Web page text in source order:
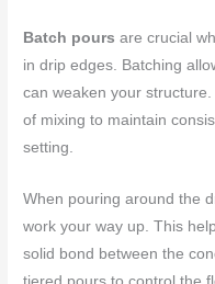
Batch pours are crucial
in drip edges. Batching
can weaken your
of mixing to maintain
setting.
When pouring around the
work your way up. This
solid bond between the